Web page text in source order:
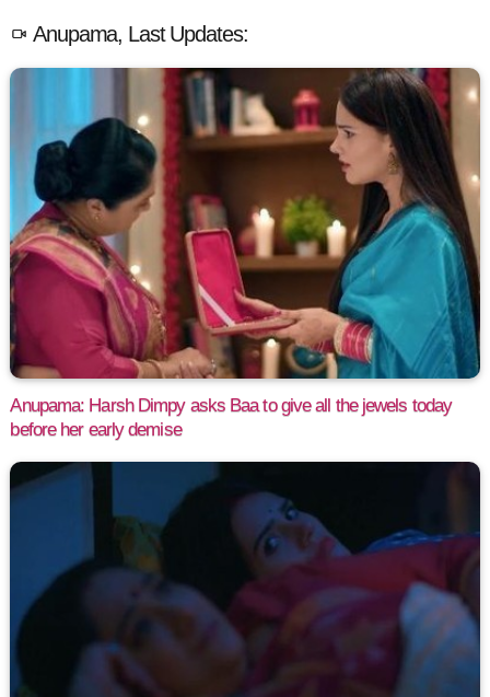
Anupama, Last Updates:
Anupama: Harsh Dimpy asks Baa to give all the jewels today
before her early demise